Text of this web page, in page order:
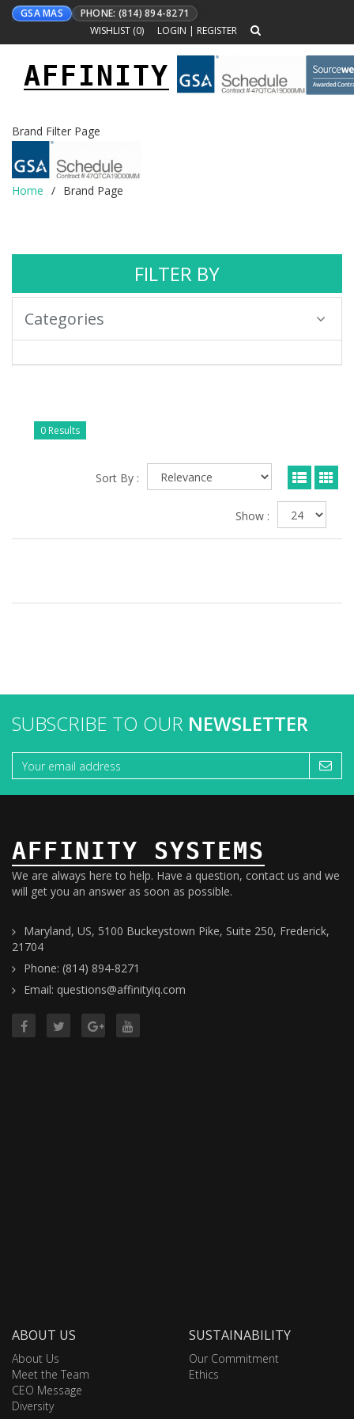
GSA MAS
PHONE: (814) 894-8271
WISHLIST (0) LOGIN | REGISTER
Toggle
navigation
AFFINITY
Brand Filter Page
Home Brand Page
FILTER BY
Categories
0 Results
Sort By :
Show :
SUBSCRIBE TO OUR NEWSLETTER
AFFINITY SYSTEMS
We are always here to help. Have a question, contact us and we
will get you an answer as soon as possible.
Maryland, US, 5100 Buckeystown Pike, Suite 250, Frederick,
21704
Phone: (814) 894-8271
Email: questions@affinityiq.com
ABOUT US
About Us
Meet the Team
CEO Message
Diversity
SUSTAINABILITY
Our Commitment
Ethics